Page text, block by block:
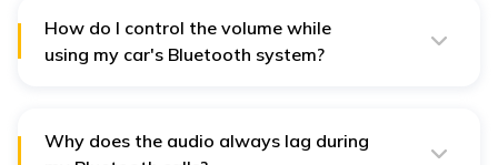
How do I control the volume while
using my car's Bluetooth system?
Why does the audio always lag during